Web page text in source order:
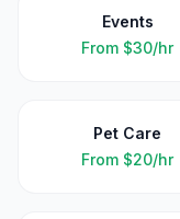
Events
From $30/hr
Pet Care
From $20/hr